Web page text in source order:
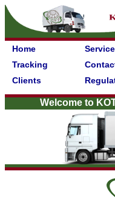
Home
Tracking
Clients
Welcome to